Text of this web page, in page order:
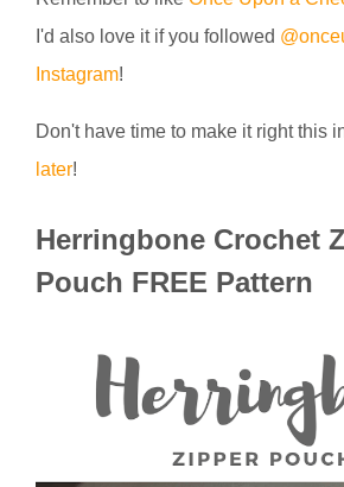
I'd also love it if you followed
Instagram!
Don't have time to make it right this
later!
Herringbone Crochet
Pouch FREE Pattern